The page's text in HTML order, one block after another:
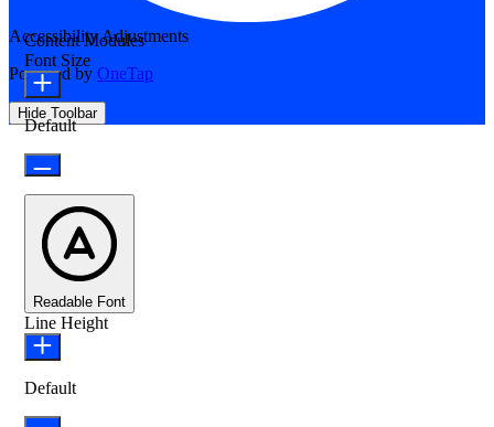
Accessibility Adjustments
Powered by OneTap
Hide Toolbar
Content Modules
Font Size
Default
Readable Font
Line Height
Default